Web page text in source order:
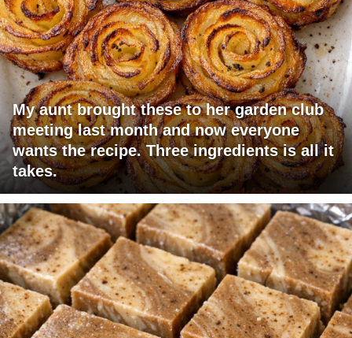
My aunt brought these to her garden club
meeting last month and now everyone
wants the recipe. Three ingredients is all it
takes.